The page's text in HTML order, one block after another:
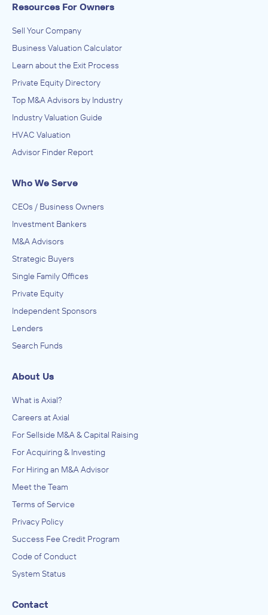
Resources For Owners
Sell Your Company
Business Valuation Calculator
Learn about the Exit Process
Private Equity Directory
Top M&A Advisors by Industry
Industry Valuation Guide
HVAC Valuation
Advisor Finder Report
Who We Serve
CEOs / Business Owners
Investment Bankers
M&A Advisors
Strategic Buyers
Single Family Offices
Private Equity
Independent Sponsors
Lenders
Search Funds
About Us
What is Axial?
Careers at Axial
For Sellside M&A & Capital Raising
For Acquiring & Investing
For Hiring an M&A Advisor
Meet the Team
Terms of Service
Privacy Policy
Success Fee Credit Program
Code of Conduct
System Status
Contact